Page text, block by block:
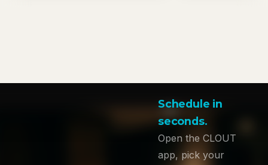
Schedule in
seconds.
Open the CLOUT
app, pick your